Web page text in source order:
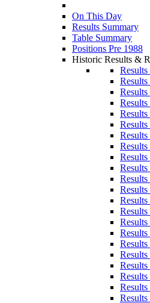
On This Day
Results Summary
Table Summary
Positions Pre 1988
Historic Results &
Results